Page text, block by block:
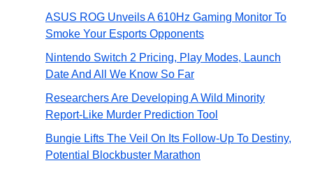
ASUS ROG Unveils A 610Hz Gaming Monitor To
Smoke Your Esports Opponents
Nintendo Switch 2 Pricing, Play Modes, Launch
Date And All We Know So Far
Researchers Are Developing A Wild Minority
Report-Like Murder Prediction Tool
Bungie Lifts The Veil On Its Follow-Up To Destiny,
Potential Blockbuster Marathon